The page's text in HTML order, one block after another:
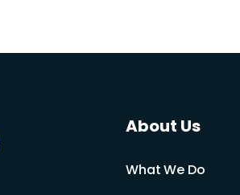
About Us
What We Do